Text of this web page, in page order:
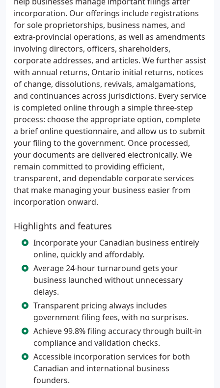
incorporation. Our offerings include registrations
for sole proprietorships, business names, and
extra-provincial operations, as well as amendments
involving directors, officers, shareholders,
corporate addresses, and articles. We further assist
with annual returns, Ontario initial returns, notices
of change, dissolutions, revivals, amalgamations,
and continuances across jurisdictions. Every service
is completed online through a simple three-step
process: choose the appropriate option, complete
a brief online questionnaire, and allow us to submit
your filing to the government. Once processed,
your documents are delivered electronically. We
remain committed to providing efficient,
transparent, and dependable corporate services
that make managing your business easier from
incorporation onward.
Highlights and features
Incorporate your Canadian business entirely
online, quickly and affordably.
Average 24-hour turnaround gets your
business launched without unnecessary
delays.
Transparent pricing always includes
government filing fees, with no surprises.
Achieve 99.8% filing accuracy through built-in
compliance and validation checks.
Accessible incorporation services for both
Canadian and international business
founders.